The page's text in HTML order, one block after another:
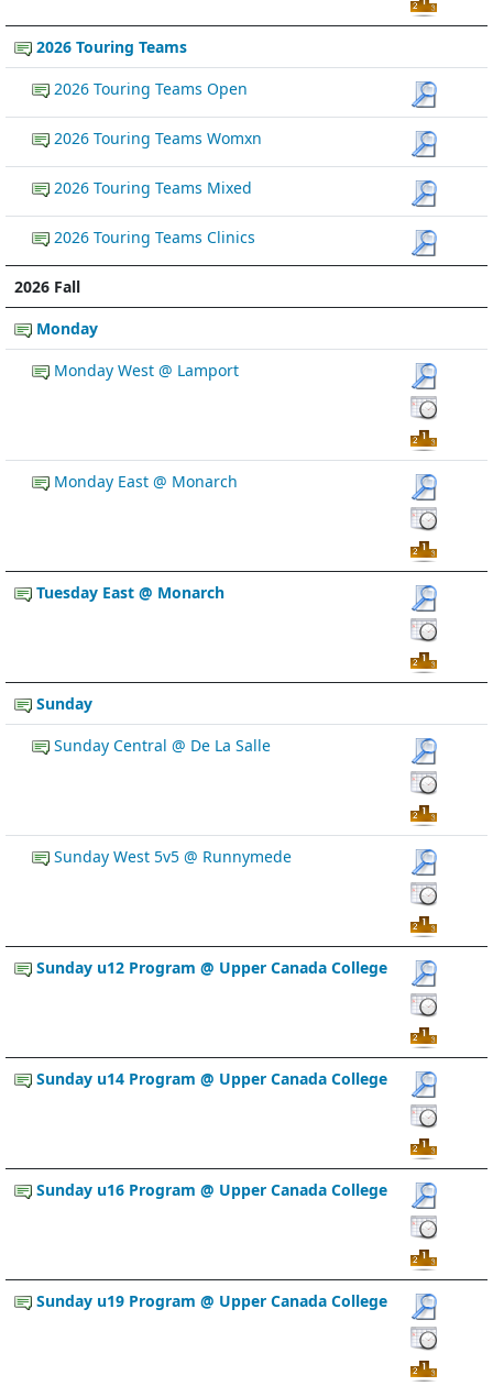
2026 Touring Teams
2026 Touring Teams Open
2026 Touring Teams Womxn
2026 Touring Teams Mixed
2026 Touring Teams Clinics
2026 Fall
Monday
Monday West @ Lamport
Monday East @ Monarch
Tuesday East @ Monarch
Sunday
Sunday Central @ De La Salle
Sunday West 5v5 @ Runnymede
Sunday u12 Program @ Upper Canada College
Sunday u14 Program @ Upper Canada College
Sunday u16 Program @ Upper Canada College
Sunday u19 Program @ Upper Canada College